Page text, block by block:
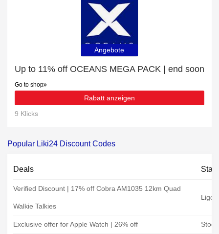
Angebote
Up to 11% off OCEANS MEGA PACK | end soon
Go to shop
Rabatt anzeigen
9 Klicks
Popular Liki24 Discount Codes
Deals
Verified Discount | 17% off Cobra AM1035 12km Quad
Walkie Talkies
Ligo
Exclusive offer for Apple Watch | 26% off